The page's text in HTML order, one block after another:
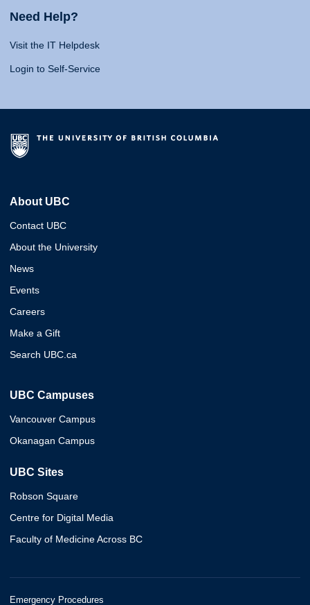
Need Help?
Visit the IT Helpdesk
Login to Self-Service
About UBC
Contact UBC
About the University
News
Events
Careers
Make a Gift
Search UBC.ca
UBC Campuses
Vancouver Campus
Okanagan Campus
UBC Sites
Robson Square
Centre for Digital Media
Faculty of Medicine Across BC
Emergency Procedures